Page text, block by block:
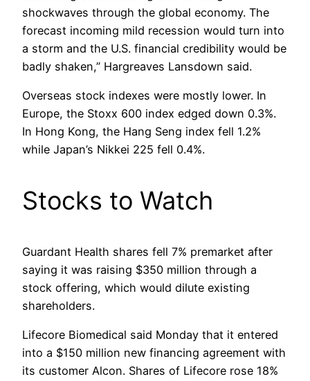
shockwaves through the global economy. The
forecast incoming mild recession would turn into
a storm and the U.S. financial credibility would be
badly shaken,” Hargreaves Lansdown said.
Overseas stock indexes were mostly lower. In
Europe, the Stoxx 600 index edged down 0.3%.
In Hong Kong, the Hang Seng index fell 1.2%
while Japan’s Nikkei 225 fell 0.4%.
Stocks to Watch
Guardant Health shares fell 7% premarket after
saying it was raising $350 million through a
stock offering, which would dilute existing
shareholders.
Lifecore Biomedical said Monday that it entered
into a $150 million new financing agreement with
its customer Alcon. Shares of Lifecore rose 18%